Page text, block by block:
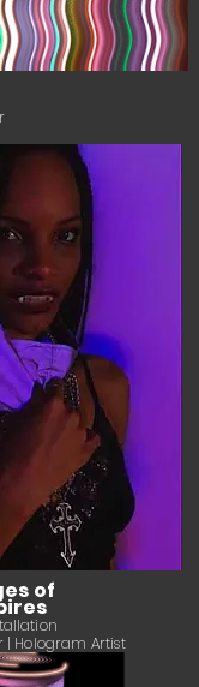
of
| Hologram Artist